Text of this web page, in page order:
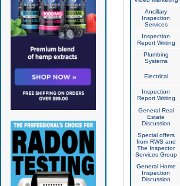
Ancillary
Inspection
Services
Inspection
Report Writing
Plumbing
Systems
Electrical
Inspection
Report Writing
General Real
Estate
Discussion
Special offers
from RWS and
The Inspector
Services Group
General Home
Inspection
Discussion